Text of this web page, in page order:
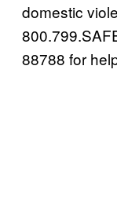
domestic
88788 for